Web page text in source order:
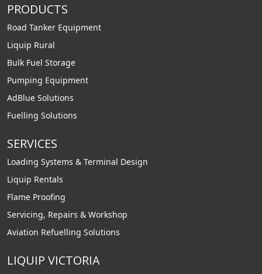
PRODUCTS
Road Tanker Equipment
Liquip Rural
Bulk Fuel Storage
Pumping Equipment
AdBlue Solutions
Fuelling Solutions
SERVICES
Loading Systems & Terminal Design
Liquip Rentals
Flame Proofing
Servicing, Repairs & Workshop
Aviation Refuelling Solutions
LIQUIP VICTORIA